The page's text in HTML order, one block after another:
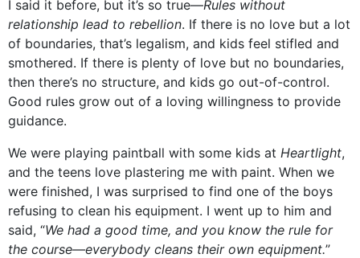
I said it before, but it’s so true—Rules without
relationship lead to rebellion. If there is no love but a lot
of boundaries, that’s legalism, and kids feel stifled and
smothered. If there is plenty of love but no boundaries,
then there’s no structure, and kids go out-of-control.
Good rules grow out of a loving willingness to provide
guidance.
We were playing paintball with some kids at Heartlight,
and the teens love plastering me with paint. When we
were finished, I was surprised to find one of the boys
refusing to clean his equipment. I went up to him and
said, “We had a good time, and you know the rule for
the course—everybody cleans their own equipment.”